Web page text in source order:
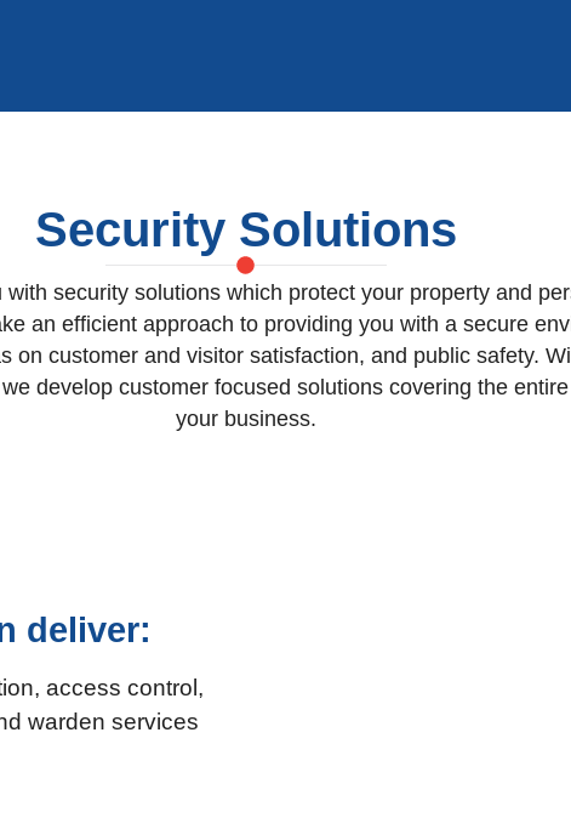
Security Solutions
security solutions which protect your property and
an efficient approach to providing you with a secure
on customer and visitor satisfaction, and public safety.
develop customer focused solutions covering the
your business.
deliver:
access control,
warden services